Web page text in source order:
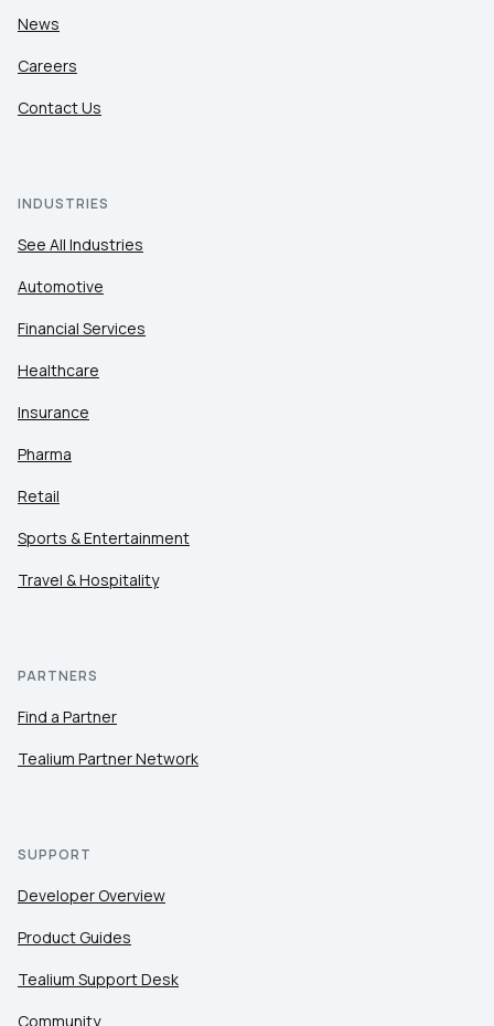
News
Careers
Contact Us
INDUSTRIES
See All Industries
Automotive
Financial Services
Healthcare
Insurance
Pharma
Retail
Sports & Entertainment
Travel & Hospitality
PARTNERS
Find a Partner
Tealium Partner Network
SUPPORT
Developer Overview
Product Guides
Tealium Support Desk
Community